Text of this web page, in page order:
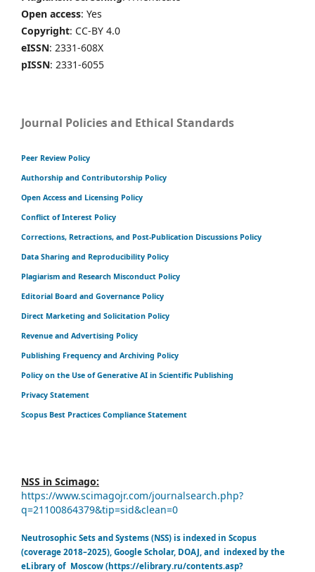
Open access: Yes
Copyright: CC-BY 4.0
eISSN: 2331-608X
pISSN: 2331-6055
Journal Policies and Ethical Standards
Peer Review Policy
Authorship and Contributorship Policy
Open Access and Licensing Policy
Conflict of Interest Policy
Corrections, Retractions, and Post-Publication Discussions Policy
Data Sharing and Reproducibility Policy
Plagiarism and Research Misconduct Policy
Editorial Board and Governance Policy
Direct Marketing and Solicitation Policy
Revenue and Advertising Policy
Publishing Frequency and Archiving Policy
Policy on the Use of Generative AI in Scientific Publishing
Privacy Statement
Scopus Best Practices Compliance Statement
NSS in Scimago:
https://www.scimagojr.com/journalsearch.php?
q=21100864379&tip=sid&clean=0
Neutrosophic Sets and Systems (NSS) is indexed in Scopus
(coverage 2018–2025), Google Scholar, DOAJ, and indexed by the
eLibrary of Moscow (https://elibrary.ru/contents.asp?